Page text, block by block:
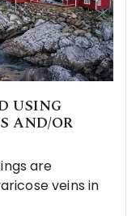
USING
AND/OR
are
veins in